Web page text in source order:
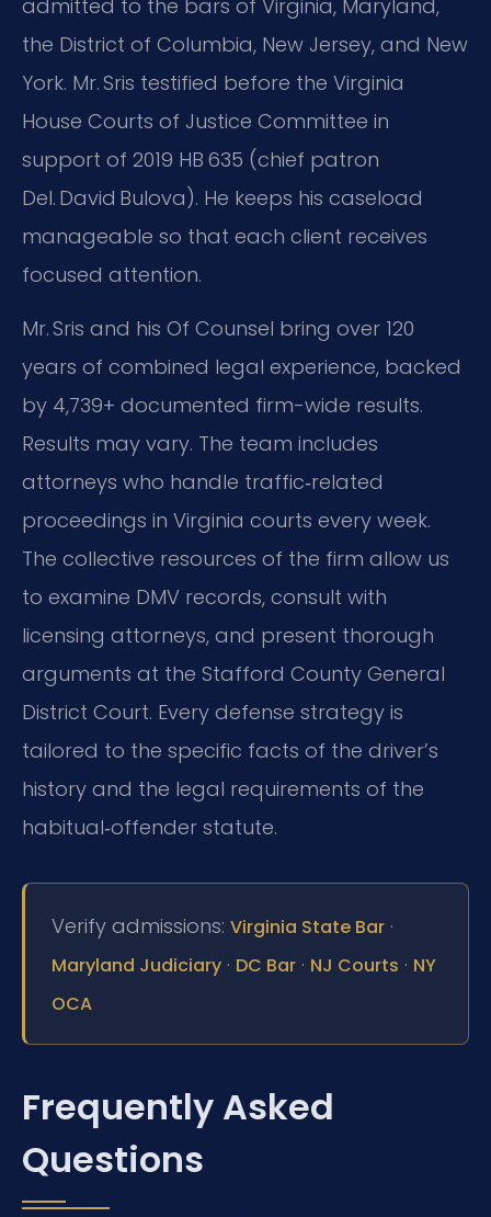
admitted to the bars of Virginia, Maryland,
the District of Columbia, New Jersey, and New
York. Mr. Sris testified before the Virginia
House Courts of Justice Committee in
support of 2019 HB 635 (chief patron
Del. David Bulova). He keeps his caseload
manageable so that each client receives
focused attention.
Mr. Sris and his Of Counsel bring over 120
years of combined legal experience, backed
by 4,739+ documented firm-wide results.
Results may vary. The team includes
attorneys who handle traffic‑related
proceedings in Virginia courts every week.
The collective resources of the firm allow us
to examine DMV records, consult with
licensing attorneys, and present thorough
arguments at the Stafford County General
District Court. Every defense strategy is
tailored to the specific facts of the driver’s
history and the legal requirements of the
habitual‑offender statute.
Verify admissions: Virginia State Bar ·
Maryland Judiciary · DC Bar · NJ Courts · NY
OCA
Frequently Asked
Questions